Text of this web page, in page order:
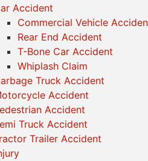
Accident
Commercial Vehicle
Rear End Accident
T-Bone Car Accident
Whiplash Claim
Truck Accident
Accident
Accident
Truck Accident
Trailer Accident